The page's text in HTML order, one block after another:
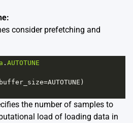
consider prefetching and
. AUTOTUNE
buffer_size=AUTOTUNE )
the number of samples to
load of loading data in